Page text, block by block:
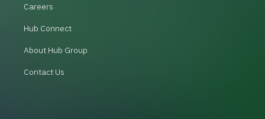
Careers
Hub Connect
About Hub Group
Contact Us